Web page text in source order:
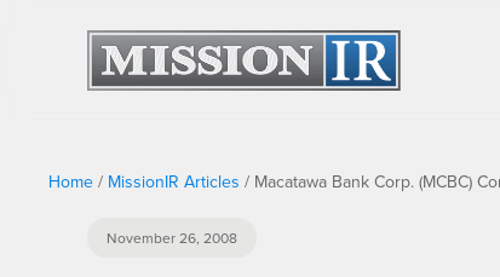
Home / MissionIR Articles / Macatawa Bank Corp. (MCBC)
November 26, 2008